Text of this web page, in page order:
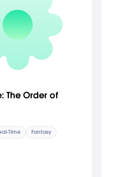
The Order of
Time
Fantasy